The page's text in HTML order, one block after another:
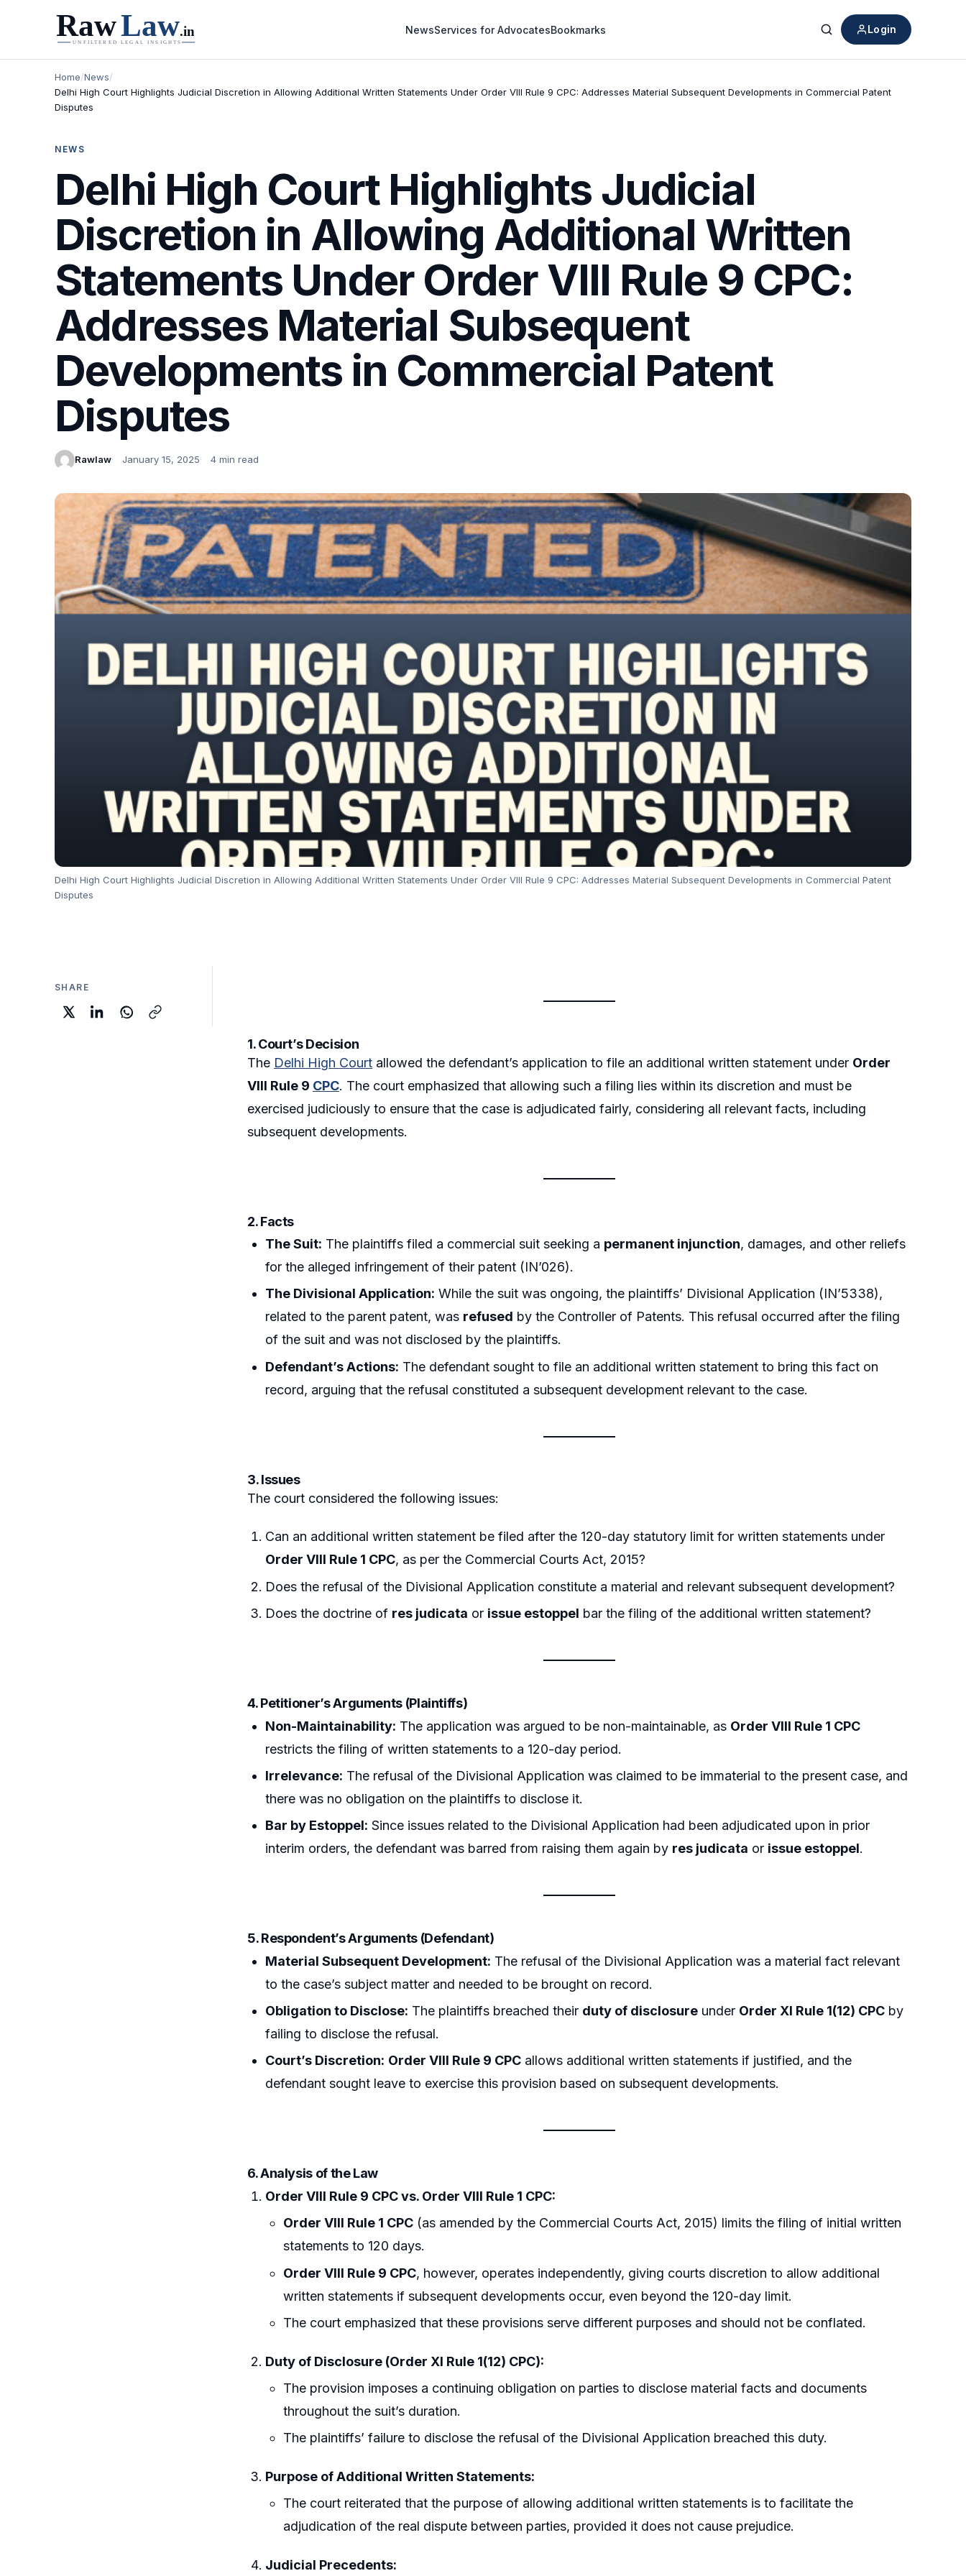
NewsServices for AdvocatesBookmarks
Search
Login
Home/News/
Delhi High Court Highlights Judicial Discretion in Allowing Additional Written Statements Under Order VIII Rule 9 CPC: Addresses Material Subsequent Developments in Commercial Patent
Disputes
NEWS
Delhi High Court Highlights Judicial
Discretion in Allowing Additional Written
Statements Under Order VIII Rule 9 CPC:
Addresses Material Subsequent
Developments in Commercial Patent
Disputes
Rawlaw January 15, 2025 4 min read
Delhi High Court Highlights Judicial Discretion in Allowing Additional Written Statements Under Order VIII Rule 9 CPC: Addresses Material Subsequent Developments in Commercial Patent
Disputes
SHARE
1. Court’s Decision
The Delhi High Court allowed the defendant’s application to file an additional written statement under Order
VIII Rule 9 CPC. The court emphasized that allowing such a filing lies within its discretion and must be
exercised judiciously to ensure that the case is adjudicated fairly, considering all relevant facts, including
subsequent developments.
2. Facts
The Suit: The plaintiffs filed a commercial suit seeking a permanent injunction, damages, and other reliefs
for the alleged infringement of their patent (IN’026).
The Divisional Application: While the suit was ongoing, the plaintiffs’ Divisional Application (IN’5338),
related to the parent patent, was refused by the Controller of Patents. This refusal occurred after the filing
of the suit and was not disclosed by the plaintiffs.
Defendant’s Actions: The defendant sought to file an additional written statement to bring this fact on
record, arguing that the refusal constituted a subsequent development relevant to the case.
3. Issues
The court considered the following issues:
Can an additional written statement be filed after the 120-day statutory limit for written statements under
Order VIII Rule 1 CPC, as per the Commercial Courts Act, 2015?
Does the refusal of the Divisional Application constitute a material and relevant subsequent development?
Does the doctrine of res judicata or issue estoppel bar the filing of the additional written statement?
4. Petitioner’s Arguments (Plaintiffs)
Non-Maintainability: The application was argued to be non-maintainable, as Order VIII Rule 1 CPC
restricts the filing of written statements to a 120-day period.
Irrelevance: The refusal of the Divisional Application was claimed to be immaterial to the present case, and
there was no obligation on the plaintiffs to disclose it.
Bar by Estoppel: Since issues related to the Divisional Application had been adjudicated upon in prior
interim orders, the defendant was barred from raising them again by res judicata or issue estoppel.
5. Respondent’s Arguments (Defendant)
Material Subsequent Development: The refusal of the Divisional Application was a material fact relevant
to the case’s subject matter and needed to be brought on record.
Obligation to Disclose: The plaintiffs breached their duty of disclosure under Order XI Rule 1(12) CPC by
failing to disclose the refusal.
Court’s Discretion: Order VIII Rule 9 CPC allows additional written statements if justified, and the
defendant sought leave to exercise this provision based on subsequent developments.
6. Analysis of the Law
Order VIII Rule 9 CPC vs. Order VIII Rule 1 CPC:
Order VIII Rule 1 CPC (as amended by the Commercial Courts Act, 2015) limits the filing of initial written
statements to 120 days.
Order VIII Rule 9 CPC, however, operates independently, giving courts discretion to allow additional
written statements if subsequent developments occur, even beyond the 120-day limit.
The court emphasized that these provisions serve different purposes and should not be conflated.
Duty of Disclosure (Order XI Rule 1(12) CPC):
The provision imposes a continuing obligation on parties to disclose material facts and documents
throughout the suit’s duration.
The plaintiffs’ failure to disclose the refusal of the Divisional Application breached this duty.
Purpose of Additional Written Statements:
The court reiterated that the purpose of allowing additional written statements is to facilitate the
adjudication of the real dispute between parties, provided it does not cause prejudice.
Judicial Precedents: